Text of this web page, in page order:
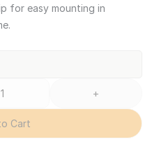
for easy mounting in
+
Cart